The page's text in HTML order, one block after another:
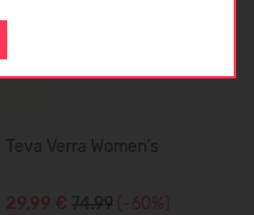
Teva Verra Women's
29,99 € 74.99 (-60%)